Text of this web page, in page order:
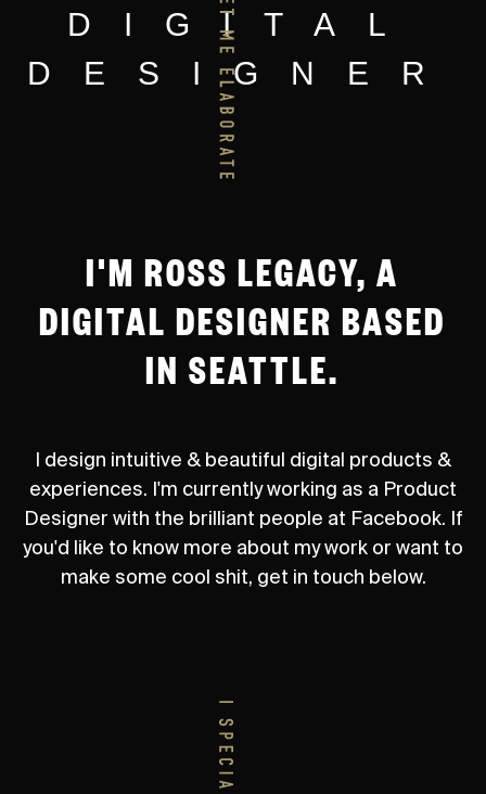
DIGITAL
DESIGNER
I'M ROSS LEGACY, A
DIGITAL DESIGNER BASED
IN SEATTLE.
I design intuitive & beautiful digital products &
experiences. I'm currently working as a Product
Designer with the brilliant people at Facebook. If
you'd like to know more about my work or want to
make some cool shit, get in touch below.